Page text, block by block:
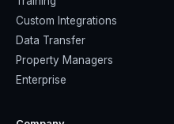
Custom Integrations
Data Transfer
Property Managers
Enterprise